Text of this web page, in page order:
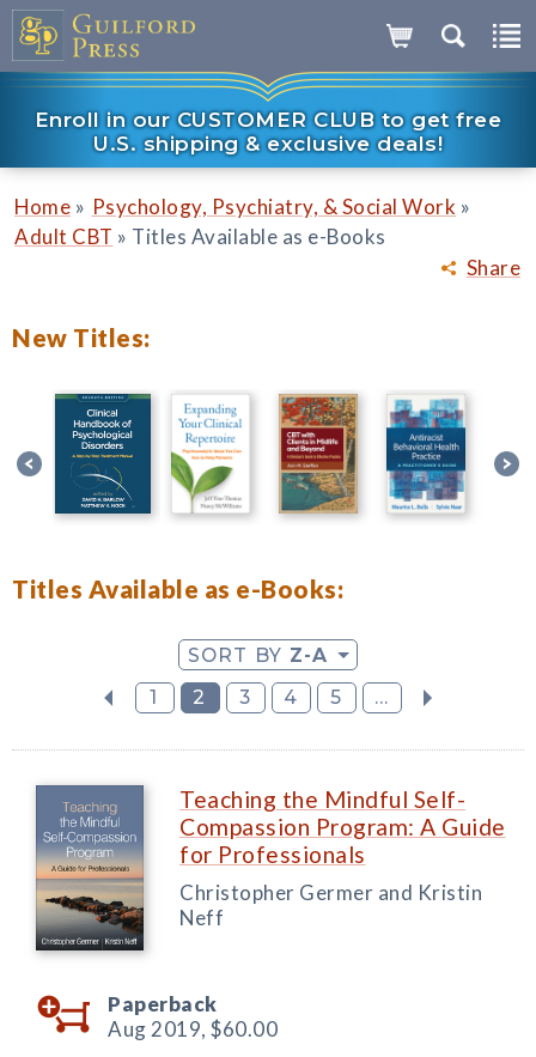
Enroll in our CUSTOMER CLUB to get free
U.S. shipping & exclusive deals!
Share
Home » Psychology, Psychiatry, & Social Work »
Adult CBT » Titles Available as e-Books
New Titles:
Titles Available as e-Books:
SORT BY Z-A
1
2 3 4 5 ...
Teaching the Mindful Self-
Compassion Program: A Guide
for Professionals
Christopher Germer and Kristin
Neff
Paperback
Aug 2019, $60.00